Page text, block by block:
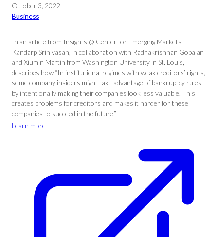
October 3, 2022
Business
In an article from Insights @ Center for Emerging Markets,
Kandarp Srinivasan, in collaboration with Radhakrishnan Gopalan
and Xiumin Martin from Washington University in St. Louis,
describes how “In institutional regimes with weak creditors’ rights,
some company insiders might take advantage of bankruptcy rules
by intentionally making their companies look less valuable. This
creates problems for creditors and makes it harder for these
companies to succeed in the future.”
Learn more